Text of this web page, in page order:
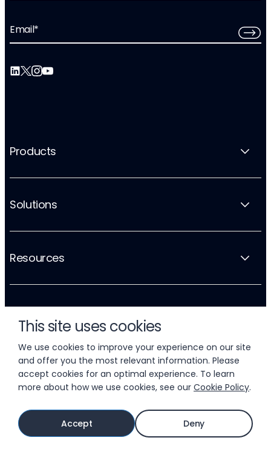
This site uses cookies
We use cookies to improve your experience on our site
and offer you the most relevant information. Please
accept cookies for an optimal experience. To learn
more about how we use cookies, see our Cookie Policy.
Accept Deny
Email*
Products
Solutions
Resources
Company
© 2026 LIFTOFF, INC.